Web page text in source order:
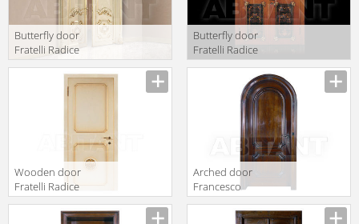
Butterfly door
Fratelli Radice
2017 P268
doppia porta
Butterfly door
Fratelli Radice
2017 P300
singola porta
con vetri molati
Wooden door
Fratelli Radice
2017 P 2 singola
porta con
Arched door
Francesco
Molon Executive